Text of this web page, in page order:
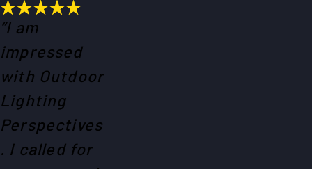
“I am
impressed
with Outdoor
Lighting
Perspectives
. I called for